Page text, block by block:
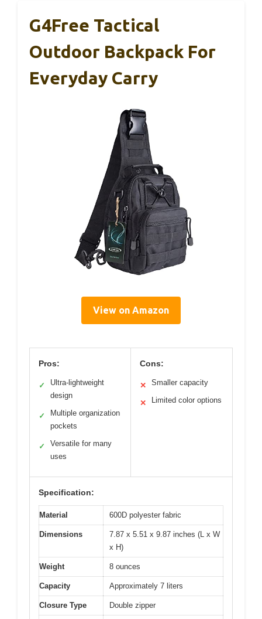
G4Free Tactical
Outdoor Backpack For
Everyday Carry
View on Amazon
Pros:
✓
Ultra-lightweight
design
✓
Multiple organization
pockets
✓
Versatile for many
uses
Cons:
✕ Smaller capacity
✕ Limited color options
Specification:
Material 600D polyester fabric
Dimensions
7.87 x 5.51 x 9.87 inches (L x W
x H)
Weight 8 ounces
Capacity Approximately 7 liters
Closure Type Double zipper